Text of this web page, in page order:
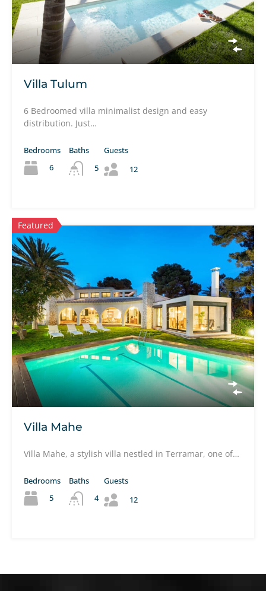
Villa Tulum
6 Bedroomed villa minimalist design and easy
distribution. Just…
Bedrooms
6
Baths
5
Guests
12
Featured
Villa Mahe
Villa Mahe, a stylish villa nestled in Terramar, one of…
Bedrooms
5
Baths
4
Guests
12